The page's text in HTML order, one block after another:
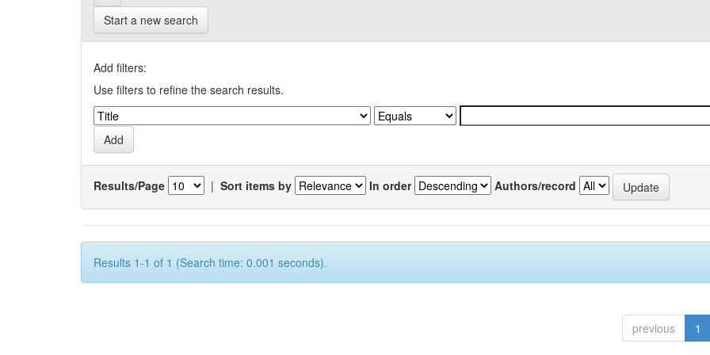
Start a new search
Add filters:
Use filters to refine the search results.
Results/Page | Sort items by In order Authors/record
Results 1-1 of 1 (Search time: 0.001 seconds).
previous 1